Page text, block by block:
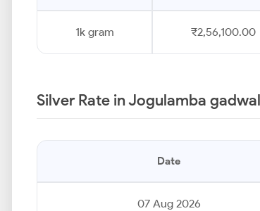
1k gram ₹2,56,100.00
Silver Rate in Jogulamba
Date
07 Aug 2026